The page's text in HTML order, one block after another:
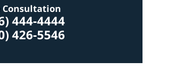
Consultation
444-4444
426-5546